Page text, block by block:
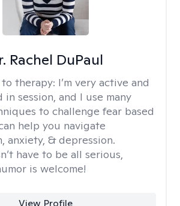
Rachel DuPaul
therapy: I’m very active and
session, and I use many
to challenge fear based
help you navigate
anxiety, & depression.
have to be all serious,
is welcome!
View Profile